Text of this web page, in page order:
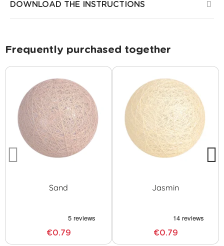
DOWNLOAD THE INSTRUCTIONS
Frequently purchased together
Sand
€0.79
Jasmin
€0.79